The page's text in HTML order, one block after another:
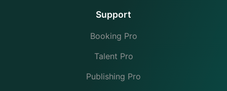
Support
Booking Pro
Talent Pro
Publishing Pro